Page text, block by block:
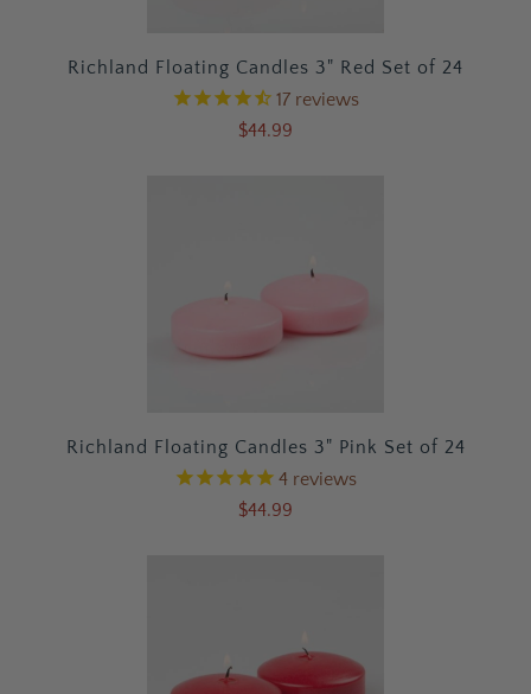
Richland Floating Candles 3" Red Set of 24
17 reviews
$44.99
Richland Floating Candles 3" Pink Set of 24
4 reviews
$44.99